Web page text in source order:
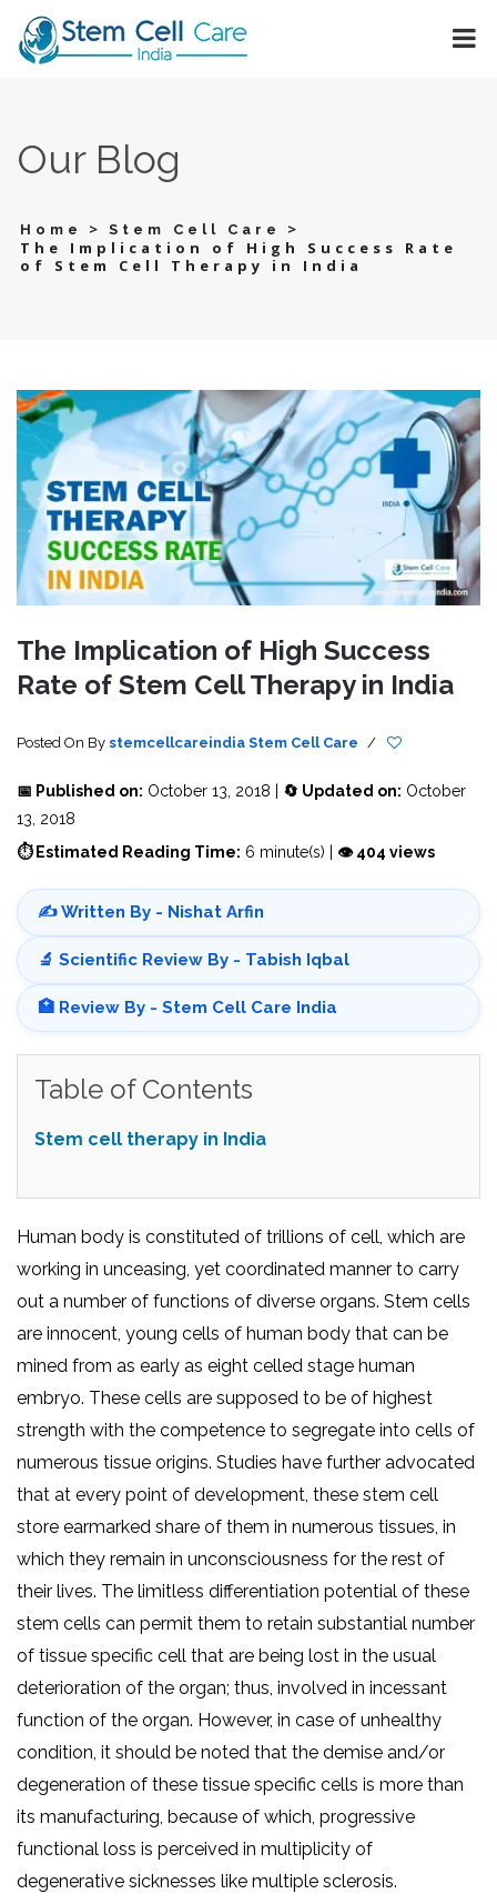
Our Blog
Home > Stem Cell Care
>
The Implication of High Success Rate
of Stem Cell Therapy in India
The Implication of High Success
Rate of Stem Cell Therapy in India
Posted On By stemcellcareindia Stem Cell Care /
📅 Published on: October 13, 2018 | 🔄 Updated on: October
13, 2018
⏱ Estimated Reading Time: 6 minute(s) | 👁 404 views
✍️ Written By - Nishat Arfin
🔬 Scientific Review By - Tabish Iqbal
🏥 Review By - Stem Cell Care India
Table of Contents
Stem cell therapy in India
Human body is constituted of trillions of cell, which are
working in unceasing, yet coordinated manner to carry
out a number of functions of diverse organs. Stem cells
are innocent, young cells of human body that can be
mined from as early as eight celled stage human
embryo. These cells are supposed to be of highest
strength with the competence to segregate into cells of
numerous tissue origins. Studies have further advocated
that at every point of development, these stem cell
store earmarked share of them in numerous tissues, in
which they remain in unconsciousness for the rest of
their lives. The limitless differentiation potential of these
stem cells can permit them to retain substantial number
of tissue specific cell that are being lost in the usual
deterioration of the organ; thus, involved in incessant
function of the organ. However, in case of unhealthy
condition, it should be noted that the demise and/or
degeneration of these tissue specific cells is more than
its manufacturing, because of which, progressive
functional loss is perceived in multiplicity of
degenerative sicknesses like multiple sclerosis.